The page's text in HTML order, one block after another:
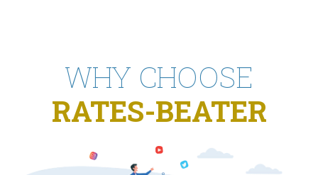
WHY CHOOSE
RATES-BEATER